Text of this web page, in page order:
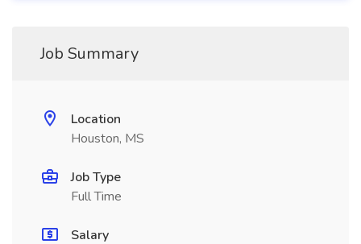
Job Summary
Location
Houston, MS
Job Type
Full Time
Salary